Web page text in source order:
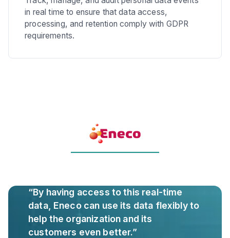
in real time to ensure that data access,
processing, and retention comply with GDPR
requirements.
“By having access to this real-time
data, Eneco can use its data flexibly to
help the organization and its
customers even better.”